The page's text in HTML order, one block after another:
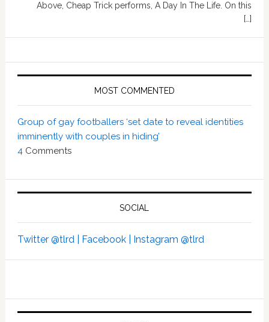
Above, Cheap Trick performs, A Day In The Life. On this
[…]
MOST COMMENTED
Group of gay footballers ‘set date to reveal identities
imminently with couples in hiding’
4Comments
SOCIAL
Twitter @tlrd | Facebook | Instagram @tlrd